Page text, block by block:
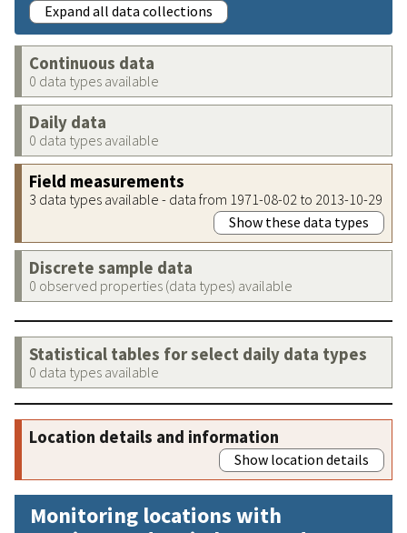
Expand all data collections
Continuous data
0 data types available
Daily data
0 data types available
Field measurements
3 data types available - data from 1971-08-02 to 2013-10-29
Show these data types
Discrete sample data
0 observed properties (data types) available
Statistical tables for select daily data types
0 data types available
Location details and information
Show location details
Monitoring locations with